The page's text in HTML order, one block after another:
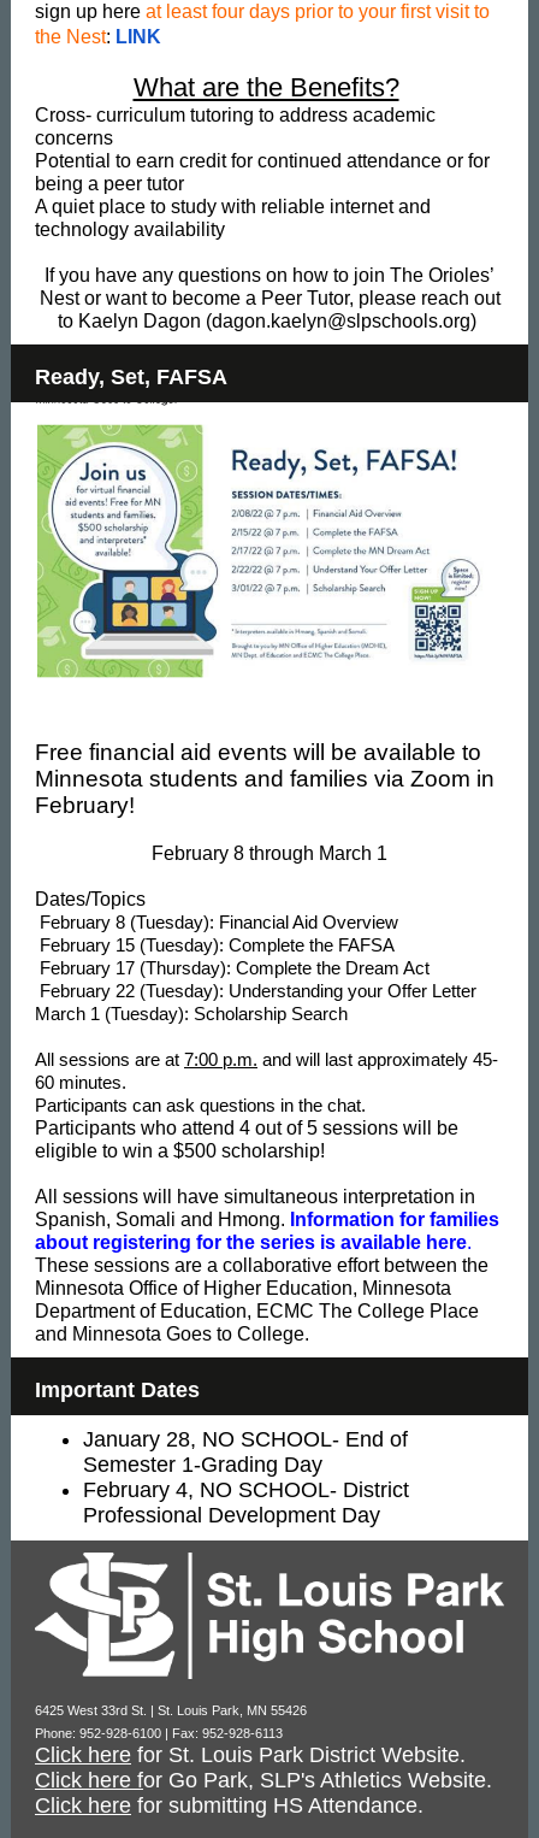
sign up here at least four days prior to your first visit to
the Nest: LINK
What are the Benefits?
Cross- curriculum tutoring to address academic
concerns
Potential to earn credit for continued attendance or for
being a peer tutor
A quiet place to study with reliable internet and
technology availability
If you have any questions on how to join The Orioles’
Nest or want to become a Peer Tutor, please reach out
to Kaelyn Dagon (dagon.kaelyn@slpschools.org)
Ready, Set, FAFSA
Free financial aid events will be available to
Minnesota students and families via Zoom in
February!
February 8 through March 1
Dates/Topics
February 8 (Tuesday): Financial Aid Overview
February 15 (Tuesday): Complete the FAFSA
February 17 (Thursday): Complete the Dream Act
February 22 (Tuesday): Understanding your Offer Letter
March 1 (Tuesday): Scholarship Search
All sessions are at 7:00 p.m. and will last approximately 45-
60 minutes.
Participants can ask questions in the chat.
Participants who attend 4 out of 5 sessions will be
eligible to win a $500 scholarship!
All sessions will have simultaneous interpretation in
Spanish, Somali and Hmong. Information for families
about registering for the series is available here.
These sessions are a collaborative effort between the
Minnesota Office of Higher Education, Minnesota
Department of Education, ECMC The College Place
and Minnesota Goes to College.
Important Dates
January 28, NO SCHOOL- End of
Semester 1-Grading Day
February 4, NO SCHOOL- District
Professional Development Day
6425 West 33rd St. | St. Louis Park, MN 55426
Phone: 952-928-6100 | Fax: 952-928-6113
Click here for St. Louis Park District Website.
Click here for Go Park, SLP's Athletics Website.
Click here for submitting HS Attendance.